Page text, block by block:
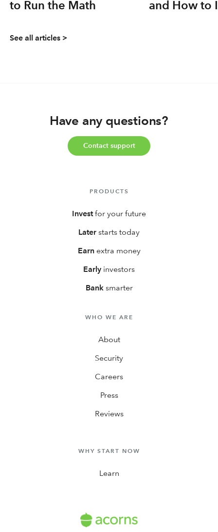
to Run the Math
and How to
See all articles >
Have any questions?
Contact support
PRODUCTS
Investfor your future
Later starts today
Earnextra money
Early investors
Banksmarter
WHO WE ARE
About
Security
Careers
Press
Reviews
WHY START NOW
Learn